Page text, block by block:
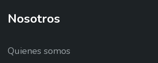
Nosotros
Quienes somos